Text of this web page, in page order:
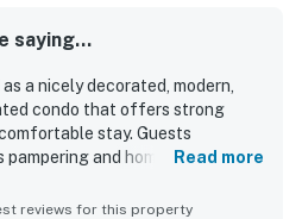
saying...
a nicely decorated, modern,
condo that offers strong
stay. Guests
and homey, with
for being extremely clean,
Read more
reviews for this property